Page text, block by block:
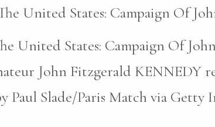
United States: Campaign Of
United States: Campaign Of
John Fitzgerald KENNEDY
Paul Slade/Paris Match via Getty